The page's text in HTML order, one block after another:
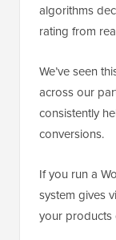
algorithms
rating from
We’ve seen
across our
consistently
conversions.
If you run a
system gives
your products